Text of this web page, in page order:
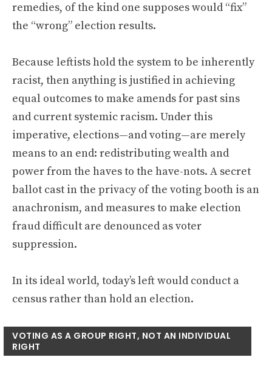
remedies, of the kind one supposes would “fix”
the “wrong” election results.
Because leftists hold the system to be inherently
racist, then anything is justified in achieving
equal outcomes to make amends for past sins
and current systemic racism. Under this
imperative, elections—and voting—are merely
means to an end: redistributing wealth and
power from the haves to the have-nots. A secret
ballot cast in the privacy of the voting booth is an
anachronism, and measures to make election
fraud difficult are denounced as voter
suppression.
In its ideal world, today’s left would conduct a
census rather than hold an election.
VOTING AS A GROUP RIGHT, NOT AN INDIVIDUAL
RIGHT